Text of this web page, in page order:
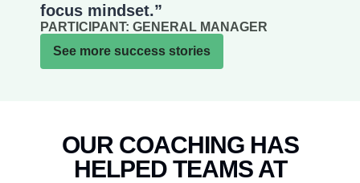
focus mindset.”
PARTICIPANT: GENERAL MANAGER
See more success stories
OUR COACHING HAS
HELPED TEAMS AT